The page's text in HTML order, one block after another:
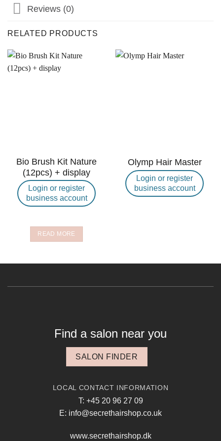
Reviews (0)
RELATED PRODUCTS
Bio Brush Kit Nature
(12pcs) + display
Login or register
business account
READ MORE
Olymp Hair Master
Login or register
business account
Find a salon near you
SALON FINDER
LOCAL CONTACT INFORMATION
T: +45 20 96 27 09
E: info@secrethairshop.co.uk
www.secrethairshop.dk